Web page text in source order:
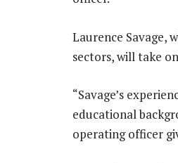
Laurence Savage,
sectors, will take
“Savage’s
educational
operating officer